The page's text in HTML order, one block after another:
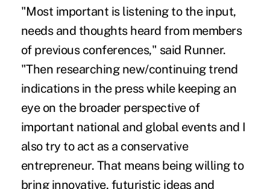
"Most important is listening to the input,
needs and thoughts heard from members
of previous conferences," said Runner.
"Then researching new/continuing trend
indications in the press while keeping an
eye on the broader perspective of
important national and global events and I
also try to act as a conservative
entrepreneur. That means being willing to
bring innovative, futuristic ideas and